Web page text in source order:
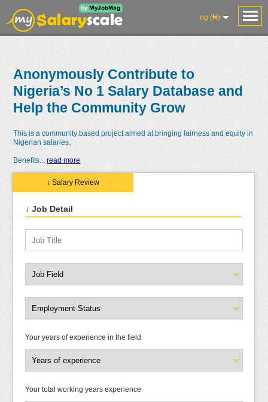
Salaries
Reviews
Research
ng (₦)
Anonymously Contribute to
Nigeria’s No 1 Salary Database and
Help the Community Grow
This is a community based project aimed at bringing fairness and equity in
Nigerian salaries.
Benefits... read more
↓ Salary Review
↓ Job Detail
Your years of experience in the field
Your total working years experience